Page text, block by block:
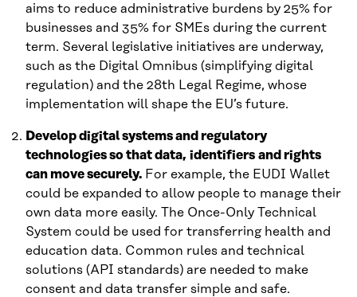
aims to reduce administrative burdens by 25% for
businesses and 35% for SMEs during the current
term. Several legislative initiatives are underway,
such as the Digital Omnibus (simplifying digital
regulation) and the 28th Legal Regime, whose
implementation will shape the EU’s future.
Develop digital systems and regulatory
technologies so that data, identifiers and rights
can move securely. For example, the EUDI Wallet
could be expanded to allow people to manage their
own data more easily. The Once-Only Technical
System could be used for transferring health and
education data. Common rules and technical
solutions (API standards) are needed to make
consent and data transfer simple and safe.